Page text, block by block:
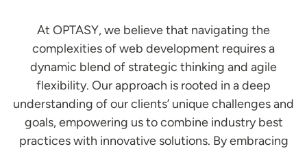
At OPTASY, we believe that navigating the
complexities of web development requires a
dynamic blend of strategic thinking and agile
flexibility. Our approach is rooted in a deep
understanding of our clients’ unique challenges and
goals, empowering us to combine industry best
practices with innovative solutions. By embracing